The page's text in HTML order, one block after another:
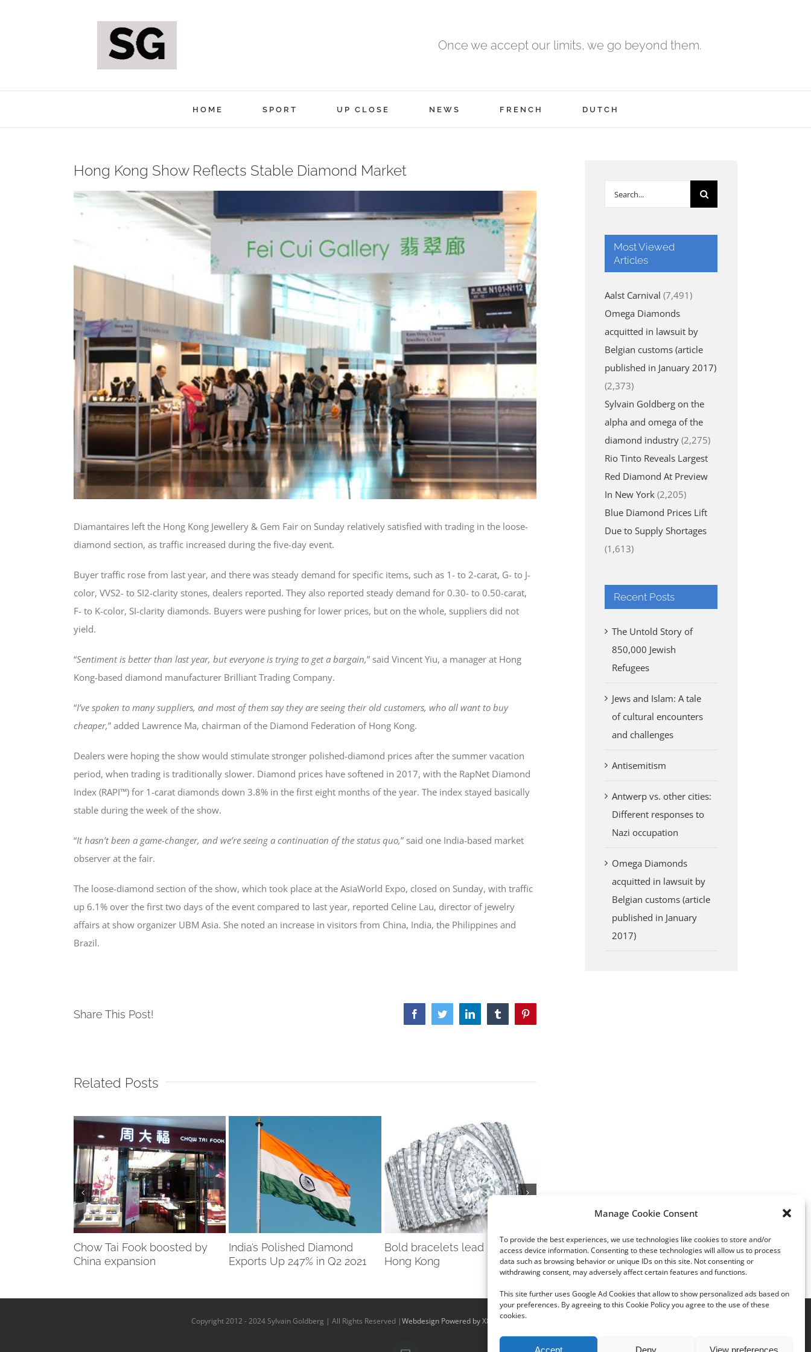
Manage Cookie Consent
To provide the best experiences, we use technologies like cookies to store and/or
access device information. Consenting to these technologies will allow us to process
data such as browsing behavior or unique IDs on this site. Not consenting or
withdrawing consent, may adversely affect certain features and functions.
This site further uses Google Ad Cookies that allow to show personalized ads based on
your preferences. By agreeing to this Cookie Policy you agree to the use of these
cookies.
Accept Deny View preferences
Once we accept our limits, we go beyond them.
HOME SPORT UP CLOSE NEWS FRENCH DUTCH
Hong Kong Show Reflects Stable Diamond Market
View
Larger
Diamantaires left the Hong Kong Jewellery & Gem Fair on Sunday relatively satisfied with trading in the loose-
diamond section, as traffic increased during the five-day event.
Buyer traffic rose from last year, and there was steady demand for specific items, such as 1- to 2-carat, G- to J-
color, VVS2- to SI2-clarity stones, dealers reported. They also reported steady demand for 0.30- to 0.50-carat,
F- to K-color, SI-clarity diamonds. Buyers were pushing for lower prices, but on the whole, suppliers did not
yield.
“Sentiment is better than last year, but everyone is trying to get a bargain,” said Vincent Yiu, a manager at Hong
Kong-based diamond manufacturer Brilliant Trading Company.
“I’ve spoken to many suppliers, and most of them say they are seeing their old customers, who all want to buy
cheaper,” added Lawrence Ma, chairman of the Diamond Federation of Hong Kong.
Dealers were hoping the show would stimulate stronger polished-diamond prices after the summer vacation
period, when trading is traditionally slower. Diamond prices have softened in 2017, with the RapNet Diamond
Index (RAPI™) for 1-carat diamonds down 3.8% in the first eight months of the year. The index stayed basically
stable during the week of the show.
“It hasn’t been a game-changer, and we’re seeing a continuation of the status quo,” said one India-based market
observer at the fair.
The loose-diamond section of the show, which took place at the AsiaWorld Expo, closed on Sunday, with traffic
up 6.1% over the first two days of the event compared to last year, reported Celine Lau, director of jewelry
affairs at show organizer UBM Asia. She noted an increase in visitors from China, India, the Philippines and
Brazil.
Share This Post! FacebookTwitterLinkedInTumblrPinterest
Related Posts
Chow Tai Fook boosted by
China expansion
India’s Polished Diamond
Exports Up 247% in Q2 2021
Bold bracelets lead Sotheby’s
Hong Kong
Young people like diamonds
Wedding industry
but engagement-ring
budgets stable.
Search
Most Viewed
Articles
Aalst Carnival (7,491)
Omega Diamonds
acquitted in lawsuit by
Belgian customs (article
published in January 2017)
(2,373)
Sylvain Goldberg on the
alpha and omega of the
diamond industry (2,275)
Rio Tinto Reveals Largest
Red Diamond At Preview
In New York (2,205)
Blue Diamond Prices Lift
Due to Supply Shortages
(1,613)
Recent Posts
The Untold Story of
850,000 Jewish
Refugees
Jews and Islam: A tale
of cultural encounters
and challenges
Antisemitism
Antwerp vs. other cities:
Different responses to
Nazi occupation
Omega Diamonds
acquitted in lawsuit by
Belgian customs (article
published in January
2017)
Copyright 2012 - 2024 Sylvain Goldberg | All Rights Reserved |Webdesign Powered by X8 Agency|Privacy Policy